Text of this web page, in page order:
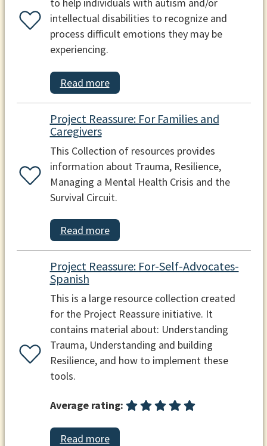
to help individuals with autism and/or
intellectual disabilities to recognize and
process difficult emotions they may be
experiencing.
Read more
Project Reassure: For Families and
Caregivers
This Collection of resources provides
information about Trauma, Resilience,
Managing a Mental Health Crisis and the
Survival Circuit.
Read more
Project Reassure: For-Self-Advocates-
Spanish
This is a large resource collection created
for the Project Reassure initiative. It
contains material about: Understanding
Trauma, Understanding and building
Resilience, and how to implement these
tools.
Average rating:
Read more